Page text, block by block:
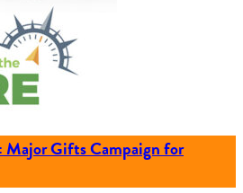
Gifts Campaign for